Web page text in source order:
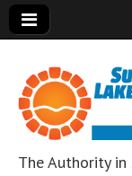
The Authority in